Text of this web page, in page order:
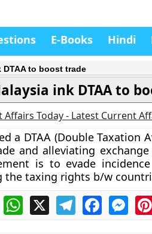
E-Books Hindi
DTAA to boost trade
ink DTAA to
Affairs Today - Latest Current
a DTAA (Double Taxation
and alleviating
is to evade
the taxing rights b/w
WhatsApp
X TelegramFacebook